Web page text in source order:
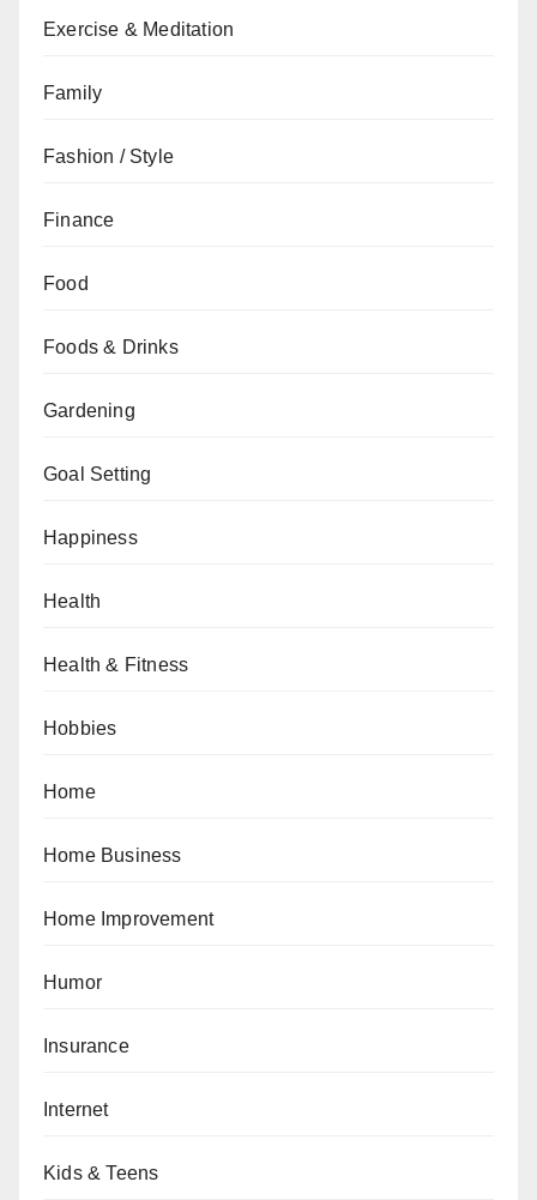
Exercise & Meditation
Family
Fashion / Style
Finance
Food
Foods & Drinks
Gardening
Goal Setting
Happiness
Health
Health & Fitness
Hobbies
Home
Home Business
Home Improvement
Humor
Insurance
Internet
Kids & Teens